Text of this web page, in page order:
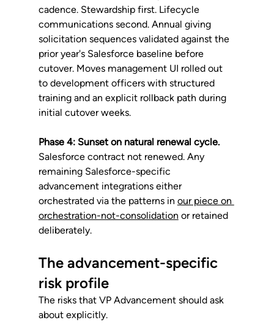
cadence. Stewardship first. Lifecycle
communications second. Annual giving
solicitation sequences validated against the
prior year's Salesforce baseline before
cutover. Moves management UI rolled out
to development officers with structured
training and an explicit rollback path during
initial cutover weeks.
Phase 4: Sunset on natural renewal cycle.
Salesforce contract not renewed. Any
remaining Salesforce-specific
advancement integrations either
orchestrated via the patterns in our piece on
orchestration-not-consolidation or retained
deliberately.
The advancement-specific
risk profile
The risks that VP Advancement should ask
about explicitly.